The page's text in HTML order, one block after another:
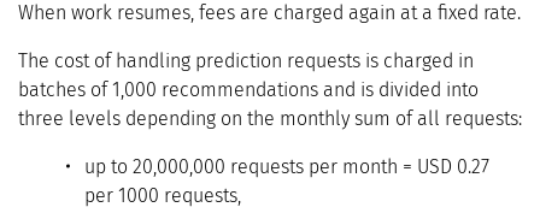
When work resumes, fees are charged again at a fixed rate.
The cost of handling prediction requests is charged in
batches of 1,000 recommendations and is divided into
three levels depending on the monthly sum of all requests:
up to 20,000,000 requests per month = USD 0.27
per 1000 requests,